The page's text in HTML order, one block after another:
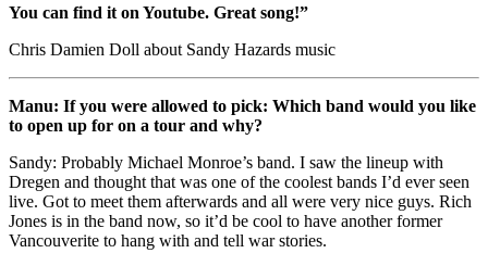
You can find it on Youtube. Great song!”
Chris Damien Doll about Sandy Hazards music
Manu: If you were allowed to pick: Which band would you like
to open up for on a tour and why?
Sandy: Probably Michael Monroe’s band. I saw the lineup with
Dregen and thought that was one of the coolest bands I’d ever seen
live. Got to meet them afterwards and all were very nice guys. Rich
Jones is in the band now, so it’d be cool to have another former
Vancouverite to hang with and tell war stories.